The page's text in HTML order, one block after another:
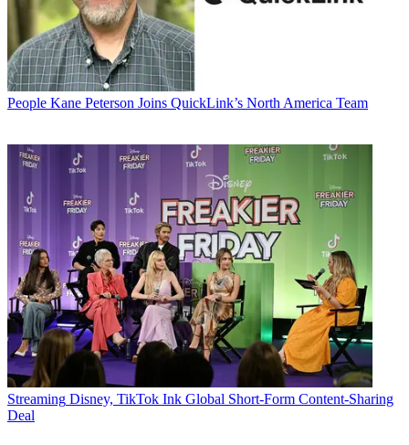
People Kane Peterson Joins QuickLink’s North America Team
Streaming Disney, TikTok Ink Global Short-Form Content-Sharing
Deal